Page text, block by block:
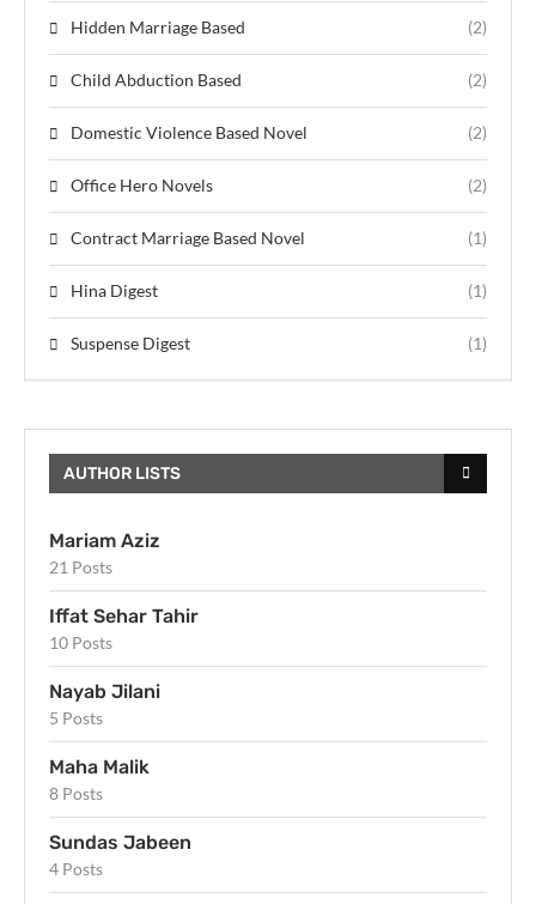
Hidden Marriage Based (2)
Child Abduction Based (2)
Domestic Violence Based Novel (2)
Office Hero Novels (2)
Contract Marriage Based Novel (1)
Hina Digest (1)
Suspense Digest (1)
AUTHOR LISTS
Mariam Aziz
21 Posts
Iffat Sehar Tahir
10 Posts
Nayab Jilani
5 Posts
Maha Malik
8 Posts
Sundas Jabeen
4 Posts